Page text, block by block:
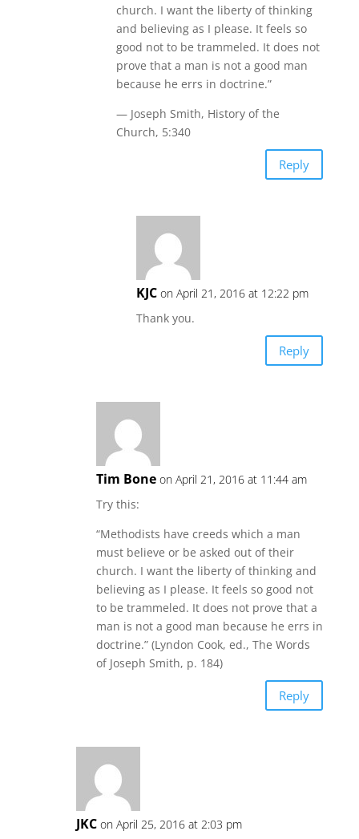
church. I want the liberty of thinking
and believing as I please. It feels so
good not to be trammeled. It does not
prove that a man is not a good man
because he errs in doctrine.”
— Joseph Smith, History of the
Church, 5:340
Reply
KJC on April 21, 2016 at 12:22 pm
Thank you.
Reply
Tim Bone on April 21, 2016 at 11:44 am
Try this:
“Methodists have creeds which a man
must believe or be asked out of their
church. I want the liberty of thinking and
believing as I please. It feels so good not
to be trammeled. It does not prove that a
man is not a good man because he errs in
doctrine.” (Lyndon Cook, ed., The Words
of Joseph Smith, p. 184)
Reply
JKC on April 25, 2016 at 2:03 pm